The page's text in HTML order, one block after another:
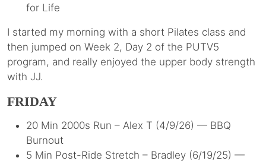
for Life
I started my morning with a short Pilates class and
then jumped on Week 2, Day 2 of the PUTV5
program, and really enjoyed the upper body strength
with JJ.
FRIDAY
20 Min 2000s Run – Alex T (4/9/26) — BBQ
Burnout
5 Min Post-Ride Stretch – Bradley (6/19/25) —